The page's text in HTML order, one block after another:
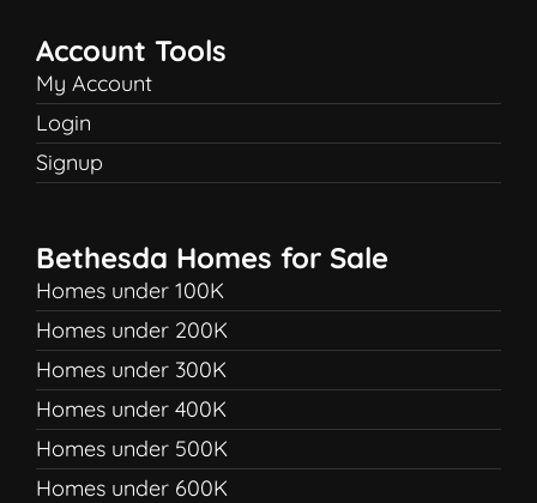
Account Tools
My Account
Login
Signup
Bethesda Homes for Sale
Homes under 100K
Homes under 200K
Homes under 300K
Homes under 400K
Homes under 500K
Homes under 600K